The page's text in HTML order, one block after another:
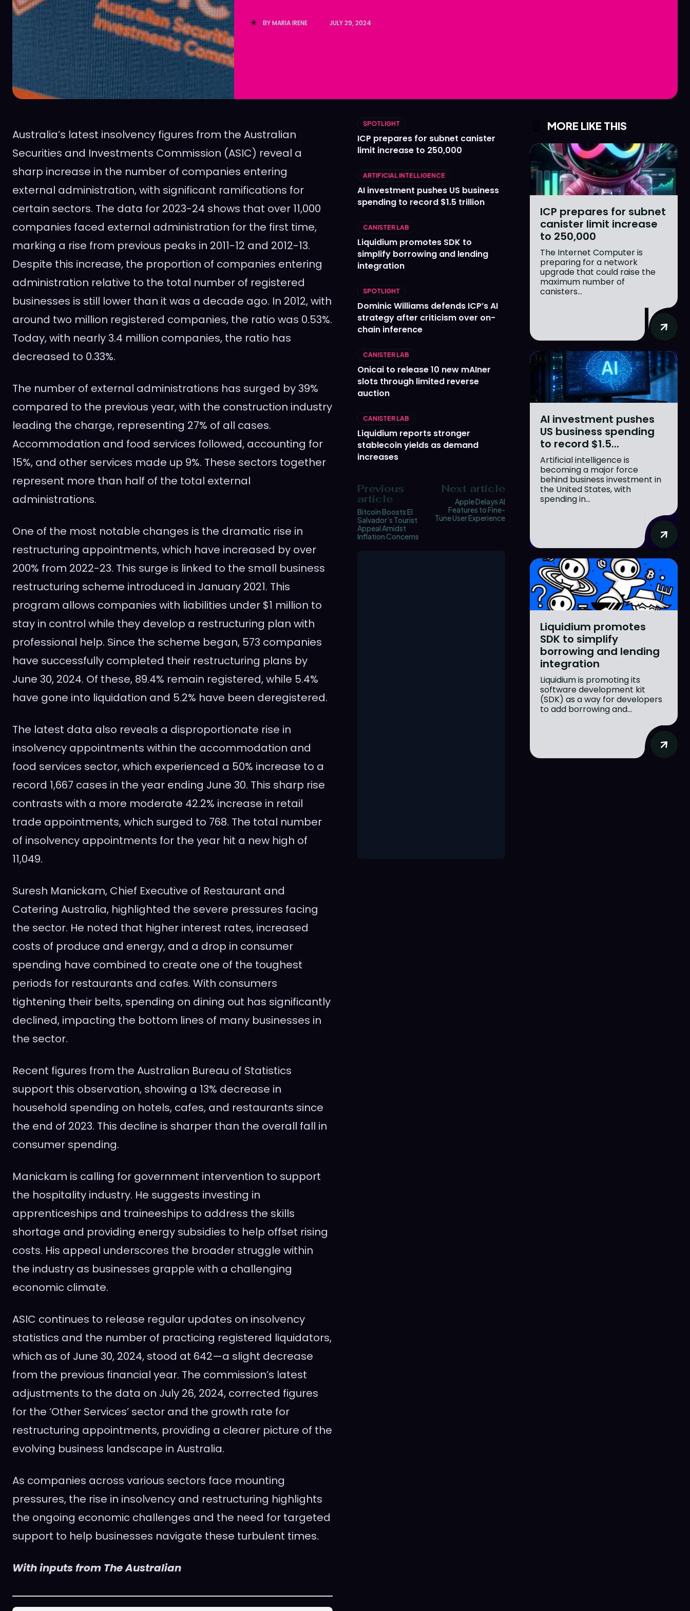
BYMARIA IRENE JULY 29, 2024
Australia’s latest insolvency figures from the Australian
Securities and Investments Commission (ASIC) reveal a
sharp increase in the number of companies entering
external administration, with significant ramifications for
certain sectors. The data for 2023-24 shows that over 11,000
companies faced external administration for the first time,
marking a rise from previous peaks in 2011-12 and 2012-13.
Despite this increase, the proportion of companies entering
administration relative to the total number of registered
businesses is still lower than it was a decade ago. In 2012, with
around two million registered companies, the ratio was 0.53%.
Today, with nearly 3.4 million companies, the ratio has
decreased to 0.33%.
The number of external administrations has surged by 39%
compared to the previous year, with the construction industry
leading the charge, representing 27% of all cases.
Accommodation and food services followed, accounting for
15%, and other services made up 9%. These sectors together
represent more than half of the total external
administrations.
One of the most notable changes is the dramatic rise in
restructuring appointments, which have increased by over
200% from 2022-23. This surge is linked to the small business
restructuring scheme introduced in January 2021. This
program allows companies with liabilities under $1 million to
stay in control while they develop a restructuring plan with
professional help. Since the scheme began, 573 companies
have successfully completed their restructuring plans by
June 30, 2024. Of these, 89.4% remain registered, while 5.4%
have gone into liquidation and 5.2% have been deregistered.
The latest data also reveals a disproportionate rise in
insolvency appointments within the accommodation and
food services sector, which experienced a 50% increase to a
record 1,667 cases in the year ending June 30. This sharp rise
contrasts with a more moderate 42.2% increase in retail
trade appointments, which surged to 768. The total number
of insolvency appointments for the year hit a new high of
11,049.
Suresh Manickam, Chief Executive of Restaurant and
Catering Australia, highlighted the severe pressures facing
the sector. He noted that higher interest rates, increased
costs of produce and energy, and a drop in consumer
spending have combined to create one of the toughest
periods for restaurants and cafes. With consumers
tightening their belts, spending on dining out has significantly
declined, impacting the bottom lines of many businesses in
the sector.
Recent figures from the Australian Bureau of Statistics
support this observation, showing a 13% decrease in
household spending on hotels, cafes, and restaurants since
the end of 2023. This decline is sharper than the overall fall in
consumer spending.
Manickam is calling for government intervention to support
the hospitality industry. He suggests investing in
apprenticeships and traineeships to address the skills
shortage and providing energy subsidies to help offset rising
costs. His appeal underscores the broader struggle within
the industry as businesses grapple with a challenging
economic climate.
ASIC continues to release regular updates on insolvency
statistics and the number of practicing registered liquidators,
which as of June 30, 2024, stood at 642—a slight decrease
from the previous financial year. The commission’s latest
adjustments to the data on July 26, 2024, corrected figures
for the ‘Other Services’ sector and the growth rate for
restructuring appointments, providing a clearer picture of the
evolving business landscape in Australia.
As companies across various sectors face mounting
pressures, the rise in insolvency and restructuring highlights
the ongoing economic challenges and the need for targeted
support to help businesses navigate these turbulent times.
With inputs from The Australian
SPOTLIGHT
ICP prepares for subnet canister
limit increase to 250,000
ARTIFICIAL INTELLIGENCE
AI investment pushes US business
spending to record $1.5 trillion
CANISTER LAB
Liquidium promotes SDK to
simplify borrowing and lending
integration
SPOTLIGHT
Dominic Williams defends ICP’s AI
strategy after criticism over on-
chain inference
CANISTER LAB
Onicai to release 10 new mAIner
slots through limited reverse
auction
CANISTER LAB
Liquidium reports stronger
stablecoin yields as demand
increases
Previous
article
Bitcoin Boosts El
Salvador’s Tourist
Appeal Amidst
Inflation Concerns
Next article
Apple Delays AI
Features to Fine-
Tune User Experience
MORE LIKE THIS
ICP prepares for subnet
canister limit increase
to 250,000
The Internet Computer is
preparing for a network
upgrade that could raise the
maximum number of
canisters...
AI investment pushes
US business spending
to record $1.5...
Artificial intelligence is
becoming a major force
behind business investment in
the United States, with
spending in...
Liquidium promotes
SDK to simplify
borrowing and lending
integration
Liquidium is promoting its
software development kit
(SDK) as a way for developers
to add borrowing and...